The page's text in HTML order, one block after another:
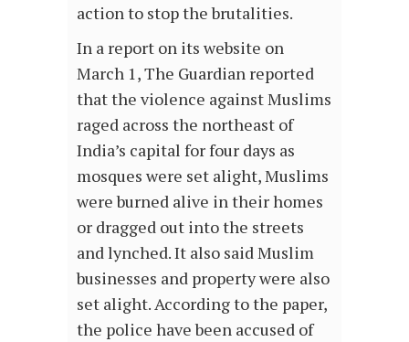
action to stop the brutalities.
In a report on its website on
March 1, The Guardian reported
that the violence against Muslims
raged across the northeast of
India’s capital for four days as
mosques were set alight, Muslims
were burned alive in their homes
or dragged out into the streets
and lynched. It also said Muslim
businesses and property were also
set alight. According to the paper,
the police have been accused of